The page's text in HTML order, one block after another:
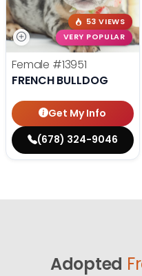
53 VIEWS
VERY POPULAR
Female #13951
FRENCH BULLDOG
Get My Info
(678) 324-9046
Adopted